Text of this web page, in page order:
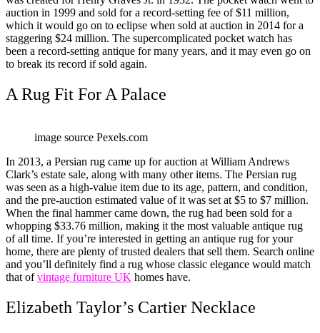
auction in 1999 and sold for a record-setting fee of $11 million,
which it would go on to eclipse when sold at auction in 2014 for a
staggering $24 million. The supercomplicated pocket watch has
been a record-setting antique for many years, and it may even go on
to break its record if sold again.
A Rug Fit For A Palace
image source Pexels.com
In 2013, a Persian rug came up for auction at William Andrews
Clark’s estate sale, along with many other items. The Persian rug
was seen as a high-value item due to its age, pattern, and condition,
and the pre-auction estimated value of it was set at $5 to $7 million.
When the final hammer came down, the rug had been sold for a
whopping $33.76 million, making it the most valuable antique rug
of all time. If you’re interested in getting an antique rug for your
home, there are plenty of trusted dealers that sell them. Search online
and you’ll definitely find a rug whose classic elegance would match
that ofvintage furniture UK homes have.
Elizabeth Taylor’s Cartier Necklace